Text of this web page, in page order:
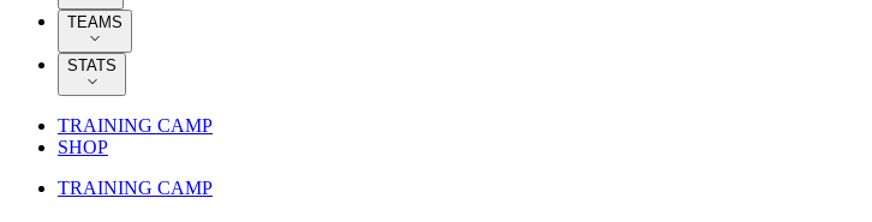
TEAMS
STATS
TRAINING CAMP
SHOP
TRAINING CAMP